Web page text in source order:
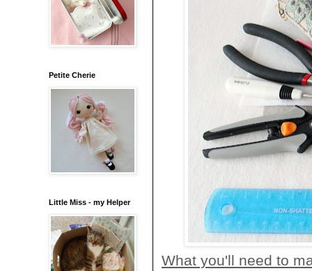
What you'll need to
Petite Cherie
Little Miss - my Helper